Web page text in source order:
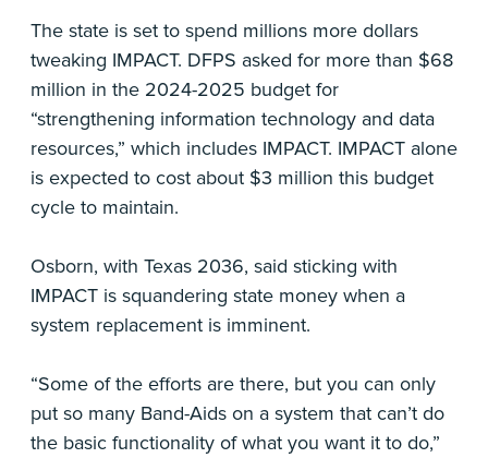
The state is set to spend millions more dollars
tweaking IMPACT. DFPS asked for more than $68
million in the 2024-2025 budget for
“strengthening information technology and data
resources,” which includes IMPACT. IMPACT alone
is expected to cost about $3 million this budget
cycle to maintain.
Osborn, with Texas 2036, said sticking with
IMPACT is squandering state money when a
system replacement is imminent.
“Some of the efforts are there, but you can only
put so many Band-Aids on a system that can’t do
the basic functionality of what you want it to do,”